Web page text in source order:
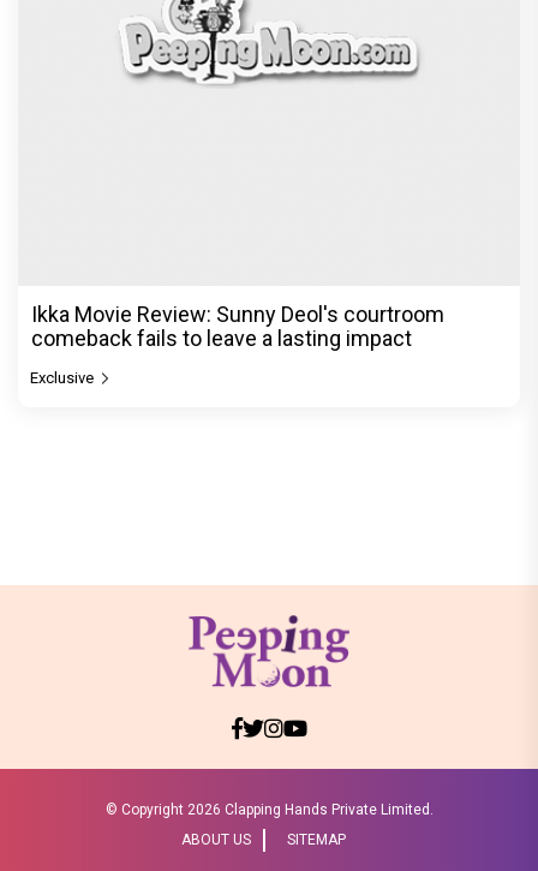
Ikka Movie Review: Sunny Deol's courtroom
comeback fails to leave a lasting impact
Exclusive
© Copyright 2026 Clapping Hands Private Limited.
ABOUT US
SITEMAP